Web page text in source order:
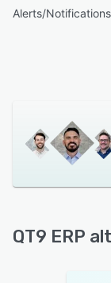
Alerts/Notifications
QT9 ERP